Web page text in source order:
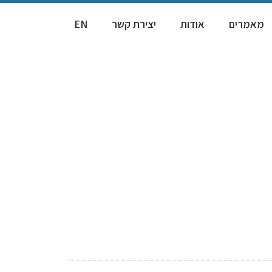
מאמרים אודות יצירת קשר EN